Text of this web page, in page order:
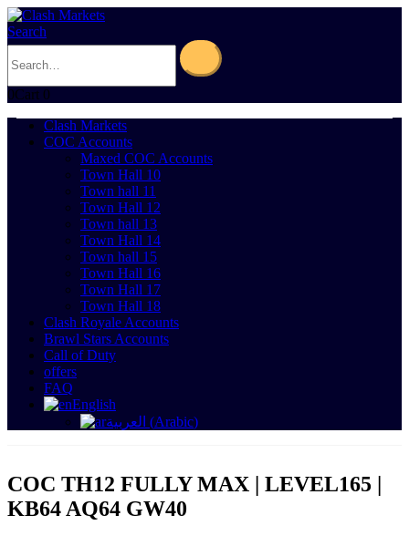
Search
0Cart 0
Clash Markets
COC Accounts
Maxed COC Accounts
Town Hall 10
Town hall 11
Town Hall 12
Town hall 13
Town Hall 14
Town hall 15
Town Hall 16
Town Hall 17
Town Hall 18
Clash Royale Accounts
Brawl Stars Accounts
Call of Duty
offers
FAQ
English
العربية (Arabic)
COC TH12 FULLY MAX | LEVEL165 |
KB64 AQ64 GW40